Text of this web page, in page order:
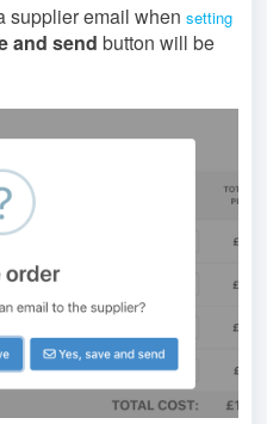
supplier email when setting
and send button will be